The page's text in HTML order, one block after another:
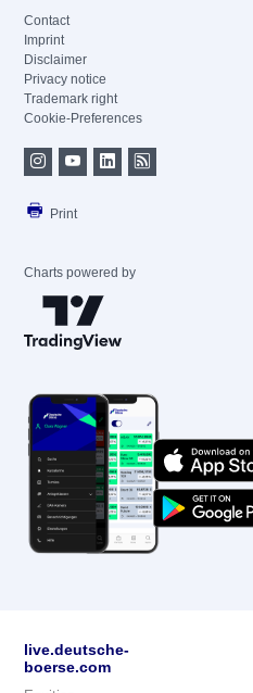
Contact
Imprint
Disclaimer
Privacy notice
Trademark right
Cookie-Preferences
Print
Charts powered by
live.deutsche-
boerse.com